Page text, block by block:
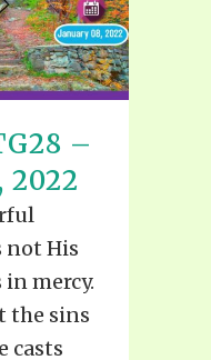
–
2022
not His
mercy.
the sins
casts